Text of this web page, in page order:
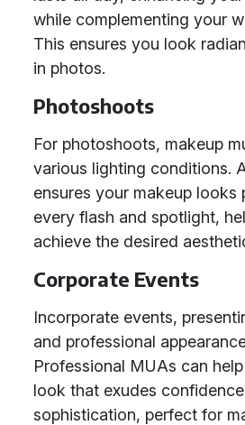
while complementing your
This ensures you look
in photos.
Photoshoots
For photoshoots, makeup
various lighting conditions.
ensures your makeup looks
every flash and spotlight,
achieve the desired
Corporate Events
Incorporate events,
and professional
Professional MUAs can
look that exudes
sophistication, perfect for